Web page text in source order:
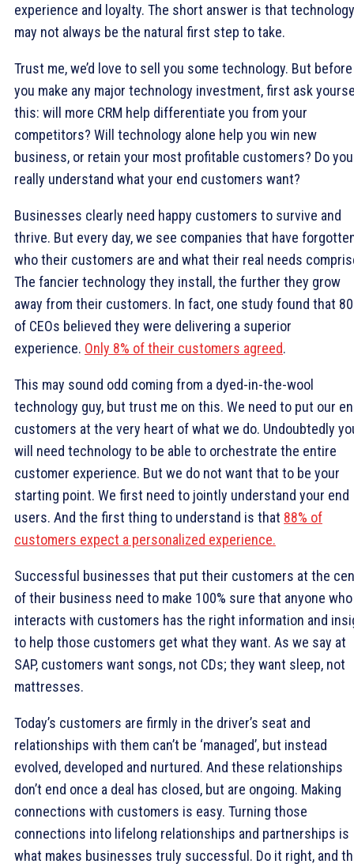
experience and loyalty. The short answer is that technology
may not always be the natural first step to take.
Trust me, we’d love to sell you some technology. But before
you make any major technology investment, first ask
this: will more CRM help differentiate you from your
competitors? Will technology alone help you win new
business, or retain your most profitable customers? Do you
really understand what your end customers want?
Businesses clearly need happy customers to survive and
thrive. But every day, we see companies that have
who their customers are and what their real needs
The fancier technology they install, the further they grow
away from their customers. In fact, one study found that
of CEOs believed they were delivering a superior
experience. Only 8% of their customers agreed.
This may sound odd coming from a dyed-in-the-wool
technology guy, but trust me on this. We need to put our
customers at the very heart of what we do. Undoubtedly
will need technology to be able to orchestrate the entire
customer experience. But we do not want that to be your
starting point. We first need to jointly understand your end
users. And the first thing to understand is that 88% of
customers expect a personalized experience.
Successful businesses that put their customers at the
of their business need to make 100% sure that anyone who
interacts with customers has the right information and
to help those customers get what they want. As we say at
SAP, customers want songs, not CDs; they want sleep, not
mattresses.
Today’s customers are firmly in the driver’s seat and
relationships with them can’t be ‘managed’, but instead
evolved, developed and nurtured. And these relationships
don’t end once a deal has closed, but are ongoing. Making
connections with customers is easy. Turning those
connections into lifelong relationships and partnerships is
what makes businesses truly successful. Do it right, and